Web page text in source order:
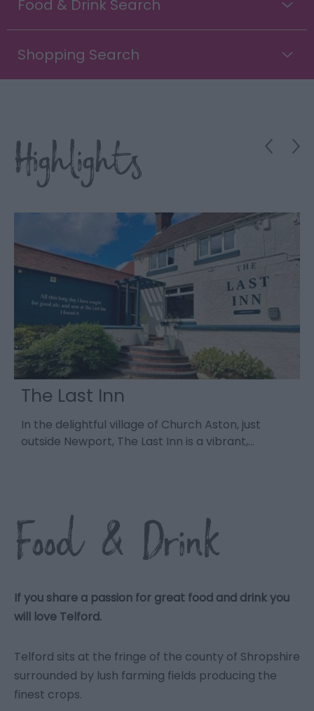
Food & Drink Search
Shopping Search
Highlights
The Last Inn
In the delightful village of Church Aston, just
outside Newport, The Last Inn is a vibrant,…
Food & Drink
If you share a passion for great food and drink you
will love Telford.
Telford sits at the fringe of the county of Shropshire
surrounded by lush farming fields producing the
finest crops.